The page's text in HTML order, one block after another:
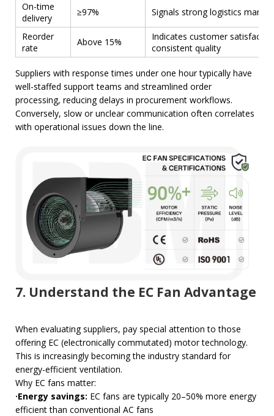
On-time
delivery
≥97% Signals strong logistics
Reorder
rate
Above 15%
Indicates customer
consistent quality
Suppliers with response times under one hour typically have
well-staffed support teams and streamlined order
processing, reducing delays in procurement workflows.
Conversely, slow or unclear communication often correlates
with operational issues down the line.
7. Understand the EC Fan Advantage
When evaluating suppliers, pay special attention to those
offering EC (electronically commutated) motor technology.
This is increasingly becoming the industry standard for
energy-efficient ventilation.
Why EC fans matter:
·Energy savings: EC fans are typically 20–50% more energy
efficient than conventional AC fans